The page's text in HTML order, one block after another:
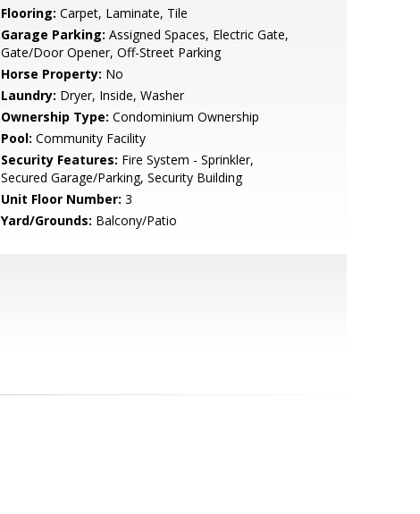
Flooring: Carpet, Laminate, Tile
Garage Parking: Assigned Spaces, Electric Gate,
Gate/Door Opener, Off-Street Parking
Horse Property: No
Laundry: Dryer, Inside, Washer
Ownership Type: Condominium Ownership
Pool: Community Facility
Security Features: Fire System - Sprinkler,
Secured Garage/Parking, Security Building
Unit Floor Number: 3
Yard/Grounds: Balcony/Patio